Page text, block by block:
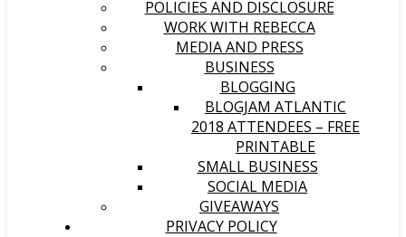
POLICIES AND DISCLOSURE
WORK WITH REBECCA
MEDIA AND PRESS
BUSINESS
BLOGGING
BLOGJAM ATLANTIC
2018 ATTENDEES – FREE
PRINTABLE
SMALL BUSINESS
SOCIAL MEDIA
GIVEAWAYS
PRIVACY POLICY